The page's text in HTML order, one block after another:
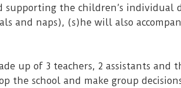
the children’s individual
and naps), (s)he will also
up of 3 teachers, 2 assistants and
school and make group